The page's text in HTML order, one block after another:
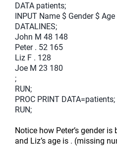
DATA patients;
INPUT Name $ Gender $
DATALINES;
John M 48 148
Peter . 52 165
Liz F . 128
Joe M 23 180
;
RUN;
PROC PRINT DATA=patients;
RUN;
Notice how Peter’s gender
and Liz’s age is . (missing